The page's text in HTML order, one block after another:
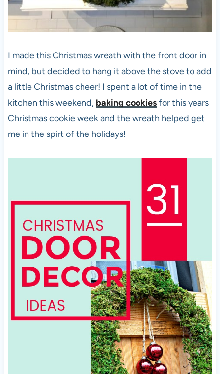
I made this Christmas wreath with the front door in
mind, but decided to hang it above the stove to add
a little Christmas cheer! I spent a lot of time in the
kitchen this weekend, baking cookiesfor this years
Christmas cookie week and the wreath helped get
me in the spirt of the holidays!